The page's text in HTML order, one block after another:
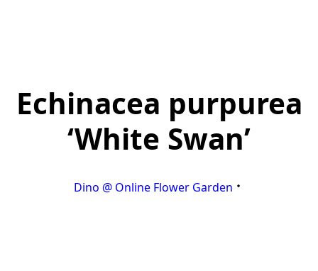
Echinacea purpurea
‘White Swan’
Dino @ Online Flower Garden